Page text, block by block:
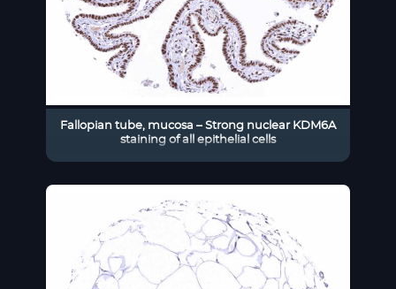
Fallopian tube, mucosa – Strong nuclear KDM6A
staining of all epithelial cells